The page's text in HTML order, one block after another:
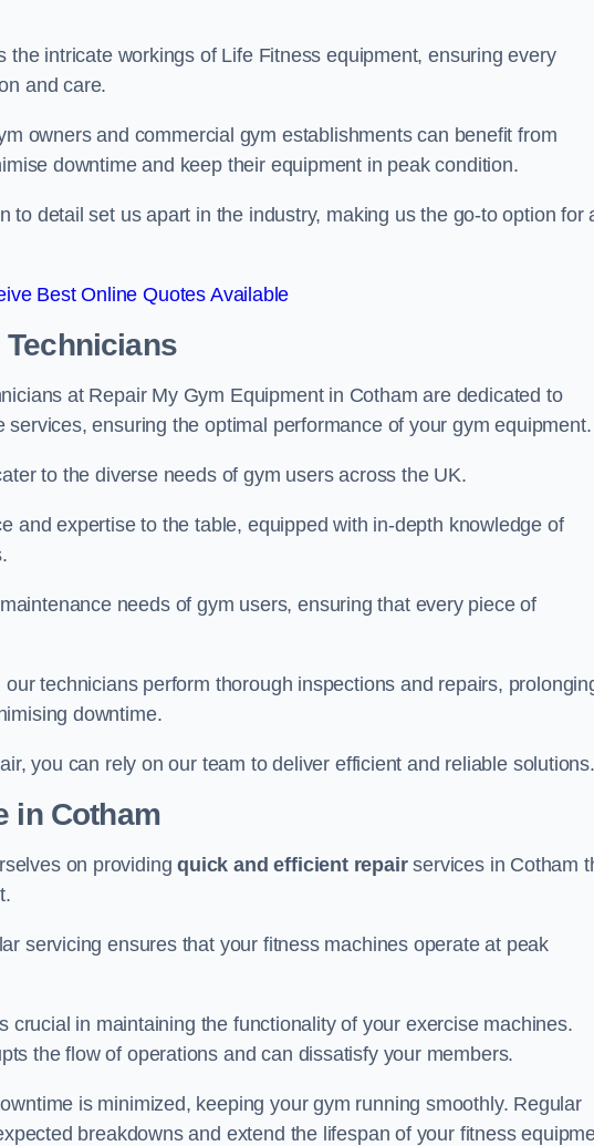
intricate workings of Life Fitness equipment, ensuring every
and care.
owners and commercial gym establishments can benefit from
downtime and keep their equipment in peak condition.
to detail set us apart in the industry, making us the go-to option for
Best Online Quotes Available
at Repair My Gym Equipment in Cotham are dedicated to
ensuring the optimal performance of your gym equipment.
to the diverse needs of gym users across the UK.
and expertise to the table, equipped with in-depth knowledge of
needs of gym users, ensuring that every piece of
technicians perform thorough inspections and repairs,
downtime.
you can rely on our team to deliver efficient and reliable solutions.
in Cotham
on providingquick and efficient repairservices in Cotham
servicing ensures that your fitness machines operate at peak
crucial in maintaining the functionality of your exercise machines.
the flow of operations and can dissatisfy your members.
is minimized, keeping your gym running smoothly. Regular
breakdowns and extend the lifespan of your fitness